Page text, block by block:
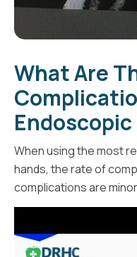
What Are
When using the most
hands, the rate of
complications are